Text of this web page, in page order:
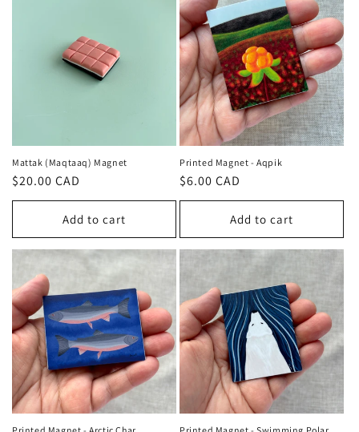
Mattak (Maqtaaq) Magnet
Regular
price
$20.00 CAD
Add to cart
Printed Magnet - Aqpik
Regular
price
$6.00 CAD
Add to cart